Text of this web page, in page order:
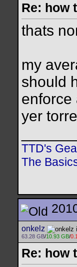
Re: how
thats
my
should
enforce
yer
TTD's
The
onkelz
63.28 GB/10.93 GB/
Re: how